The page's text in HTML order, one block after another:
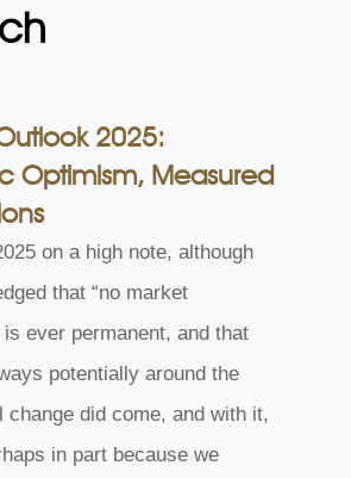
2025:
Optimism, Measured
on a high note, although
that “no market
ever permanent, and that
potentially around the
change did come, and with it,
in part because we